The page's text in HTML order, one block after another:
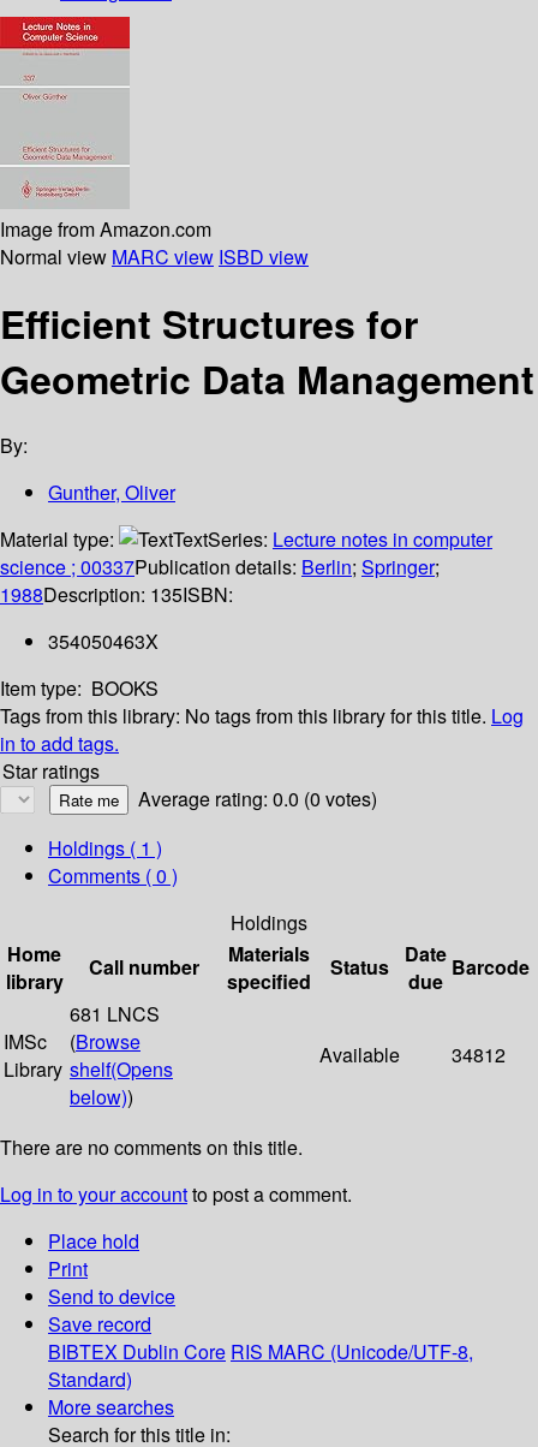
Image from Amazon.com
Normal view MARC view ISBD view
Efficient Structures for
Geometric Data Management
By:
Gunther, Oliver
Material type:
TextSeries: Lecture notes in computer
science ; 00337Publication details: Berlin; Springer;
1988Description: 135ISBN:
354050463X
Item type: BOOKS
Tags from this library: No tags from this library for this title. Log
in to add tags.
Star ratings
Average rating: 0.0 (0 votes)
Holdings ( 1 )
Comments ( 0 )
Holdings
Home
library
Call number
Materials
specified
Status
Date
due
Barcode
IMSc
Library
681 LNCS
(Browse
shelf(Opens
below))
Available 34812
There are no comments on this title.
Log in to your accountto post a comment.
Place hold
Print
Send to device
Save record
BIBTEX Dublin Core RIS MARC (Unicode/UTF-8,
Standard)
More searches
Search for this title in: